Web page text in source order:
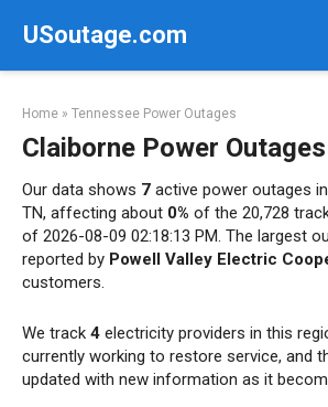
USoutage.com
Home » Tennessee Power Outages
Claiborne Power Outages
Our data shows 7 active power outages
TN, affecting about 0% of the 20,728
of 2026-08-09 02:18:13 PM. The largest
reported by Powell Valley Electric
customers.
We track 4 electricity providers in this
currently working to restore service, and
updated with new information as it